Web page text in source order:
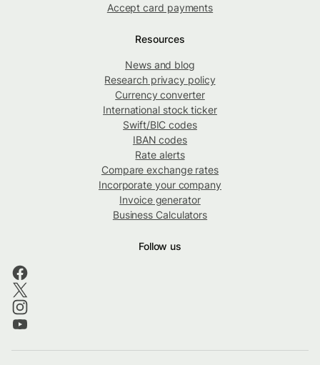
Accept card payments
Resources
News and blog
Research privacy policy
Currency converter
International stock ticker
Swift/BIC codes
IBAN codes
Rate alerts
Compare exchange rates
Incorporate your company
Invoice generator
Business Calculators
Follow us